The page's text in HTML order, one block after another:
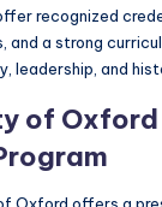
recognized
and a strong
leadership, and
of